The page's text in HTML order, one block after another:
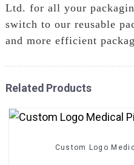
Ltd. for all your
switch to our reusable
and more efficient
Related Products
Custom Logo